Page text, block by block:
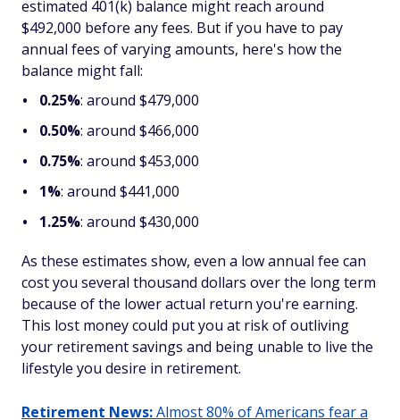
estimated 401(k) balance might reach around
$492,000 before any fees. But if you have to pay
annual fees of varying amounts, here's how the
balance might fall:
0.25%: around $479,000
0.50%: around $466,000
0.75%: around $453,000
1%: around $441,000
1.25%: around $430,000
As these estimates show, even a low annual fee can
cost you several thousand dollars over the long term
because of the lower actual return you're earning.
This lost money could put you at risk of outliving
your retirement savings and being unable to live the
lifestyle you desire in retirement.
Retirement News:Almost 80% of Americans fear a